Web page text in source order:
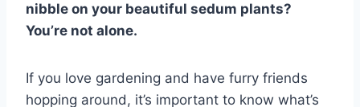
nibble on your beautiful sedum plants?
You’re not alone.
If you love gardening and have furry friends
hopping around, it’s important to know what’s